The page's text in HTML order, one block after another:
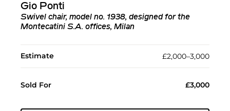
Gio Ponti
Swivel chair, model no. 1938, designed for the
Montecatini S.A. offices, Milan
Estimate £2,000–3,000
Sold For £3,000